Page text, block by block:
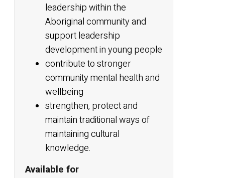
leadership within the
Aboriginal community and
support leadership
development in young people
contribute to stronger
community mental health and
wellbeing
strengthen, protect and
maintain traditional ways of
maintaining cultural
knowledge.
Available for